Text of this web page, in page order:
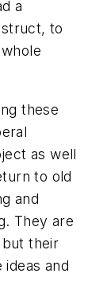
a
to
these
as well
to old
and
They are
their
and